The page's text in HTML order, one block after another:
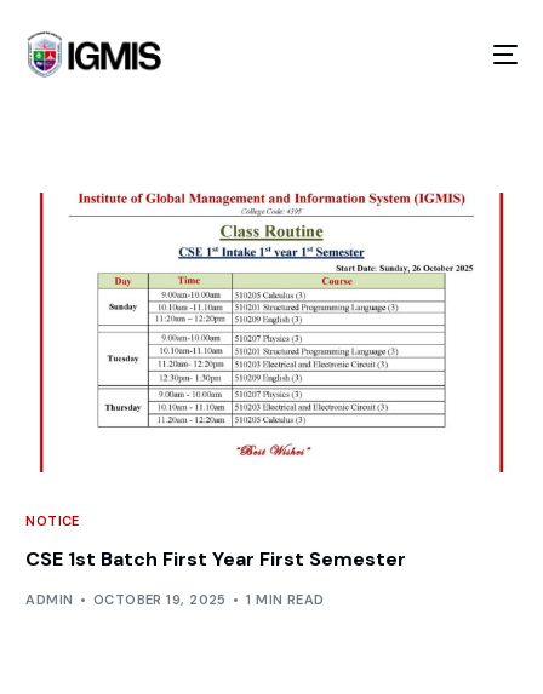
NOTICE
CSE 1st Batch First Year First Semester
ADMIN OCTOBER 19, 2025 1 MIN READ
GOING ON!